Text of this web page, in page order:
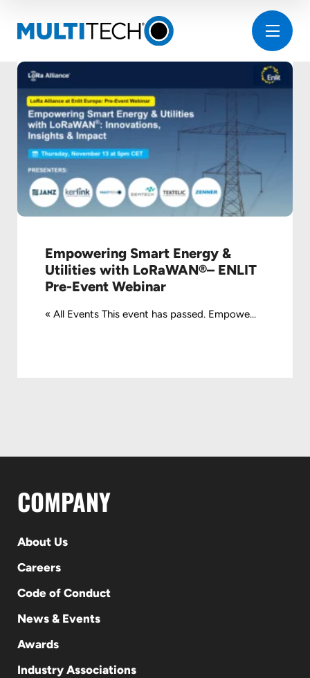
Empowering Smart Energy &
Utilities with LoRaWAN®– ENLIT
Pre-Event Webinar
« All Events This event has passed. Empowe...
COMPANY
About Us
Careers
Code of Conduct
News & Events
Awards
Industry Associations